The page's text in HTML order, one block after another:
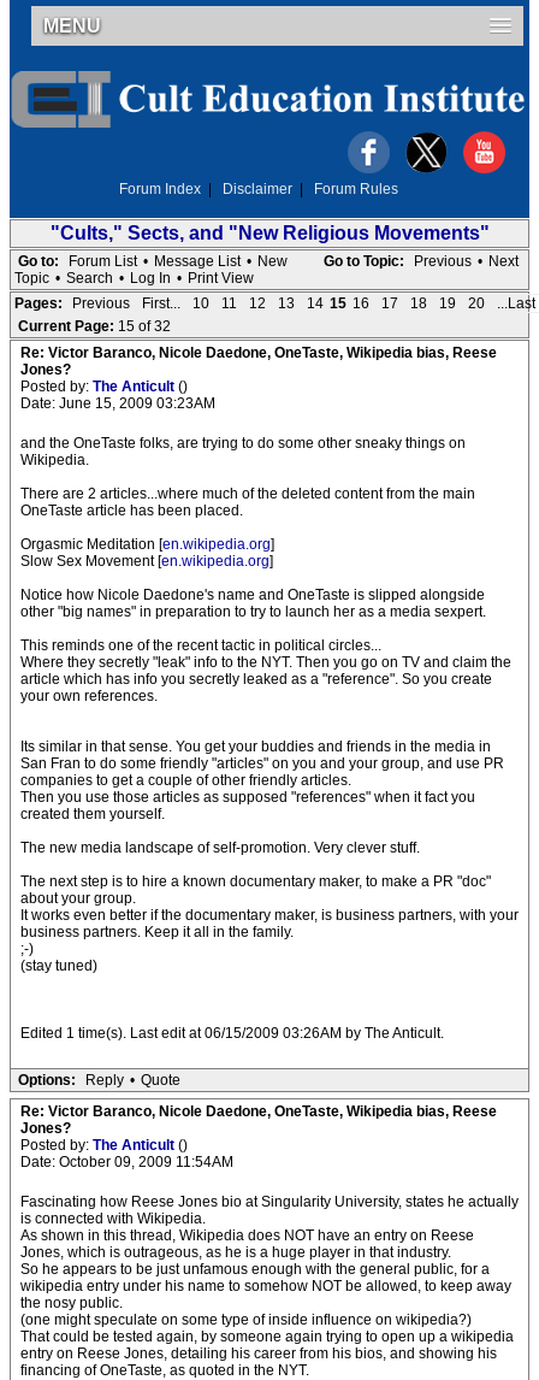
MENU
Forum Index Disclaimer Forum Rules
"Cults," Sects, and "New Religious Movements"
Go to Topic: Previous • Next
Go to: Forum List • Message List • New
Topic • Search • Log In • Print View
Pages:
Previous First... 10 11 12 13 14 15 16 17 18 19 20
...Last
Current Page: 15 of 32
Re: Victor Baranco, Nicole Daedone, OneTaste, Wikipedia bias, Reese
Jones?
Posted by: The Anticult ()
Date: June 15, 2009 03:23AM
and the OneTaste folks, are trying to do some other sneaky things on
Wikipedia.
There are 2 articles...where much of the deleted content from the main
OneTaste article has been placed.
Orgasmic Meditation [en.wikipedia.org]
Slow Sex Movement [en.wikipedia.org]
Notice how Nicole Daedone's name and OneTaste is slipped alongside
other "big names" in preparation to try to launch her as a media sexpert.
This reminds one of the recent tactic in political circles...
Where they secretly "leak" info to the NYT. Then you go on TV and claim the
article which has info you secretly leaked as a "reference". So you create
your own references.
Its similar in that sense. You get your buddies and friends in the media in
San Fran to do some friendly "articles" on you and your group, and use PR
companies to get a couple of other friendly articles.
Then you use those articles as supposed "references" when it fact you
created them yourself.
The new media landscape of self-promotion. Very clever stuff.
The next step is to hire a known documentary maker, to make a PR "doc"
about your group.
It works even better if the documentary maker, is business partners, with your
business partners. Keep it all in the family.
;-)
(stay tuned)
Edited 1 time(s). Last edit at 06/15/2009 03:26AM by The Anticult.
Options: Reply • Quote
Re: Victor Baranco, Nicole Daedone, OneTaste, Wikipedia bias, Reese
Jones?
Posted by: The Anticult ()
Date: October 09, 2009 11:54AM
Fascinating how Reese Jones bio at Singularity University, states he actually
is connected with Wikipedia.
As shown in this thread, Wikipedia does NOT have an entry on Reese
Jones, which is outrageous, as he is a huge player in that industry.
So he appears to be just unfamous enough with the general public, for a
wikipedia entry under his name to somehow NOT be allowed, to keep away
the nosy public.
(one might speculate on some type of inside influence on wikipedia?)
That could be tested again, by someone again trying to open up a wikipedia
entry on Reese Jones, detailing his career from his bios, and showing his
financing of OneTaste, as quoted in the NYT.